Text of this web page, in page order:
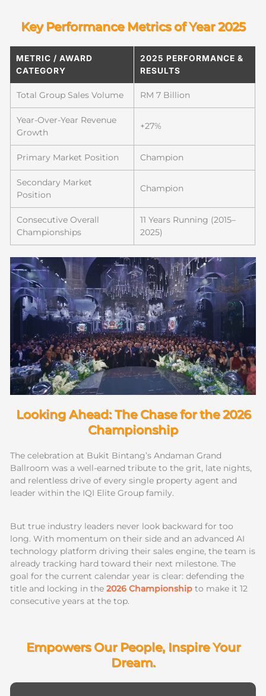
Key Performance Metrics of Year 2025
METRIC / AWARD
CATEGORY
2025 PERFORMANCE &
RESULTS
Total Group Sales Volume RM 7 Billion
Year-Over-Year Revenue
Growth
+27%
Primary Market Position Champion
Secondary Market
Position
Champion
Consecutive Overall
Championships
11 Years Running (2015–
2025)
Looking Ahead: The Chase for the 2026
Championship
The celebration at Bukit Bintang’s Andaman Grand
Ballroom was a well-earned tribute to the grit, late nights,
and relentless drive of every single property agent and
leader within the IQI Elite Group family.
But true industry leaders never look backward for too
long. With momentum on their side and an advanced AI
technology platform driving their sales engine, the team is
already tracking hard toward their next milestone. The
goal for the current calendar year is clear: defending the
title and locking in the2026 Championship to make it 12
consecutive years at the top.
Empowers Our People, Inspire Your
Dream.